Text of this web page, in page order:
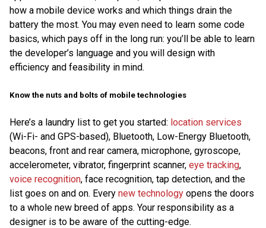
how a mobile device works and which things drain the
battery the most. You may even need to learn some code
basics, which pays off in the long run: you’ll be able to learn
the developer’s language and you will design with
efficiency and feasibility in mind.
Know the nuts and bolts of mobile technologies
Here’s a laundry list to get you started: location services
(Wi-Fi- and GPS-based), Bluetooth, Low-Energy Bluetooth,
beacons, front and rear camera, microphone, gyroscope,
accelerometer, vibrator, fingerprint scanner, eye tracking,
voice recognition, face recognition, tap detection, and the
list goes on and on. Every new technology opens the doors
to a whole new breed of apps. Your responsibility as a
designer is to be aware of the cutting-edge.